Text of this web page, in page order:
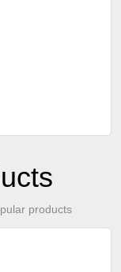
products